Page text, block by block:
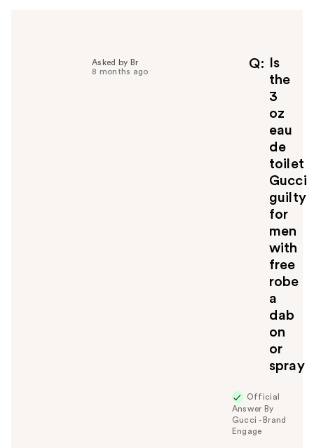
Q
Is
the
3
oz
eau
de
toilet
Gucci
guilty
for
men
with
free
robe
a
dab
on
or
spray
Asked by Br
8 months ago
Official
Answer By
Gucci - Brand
Engage